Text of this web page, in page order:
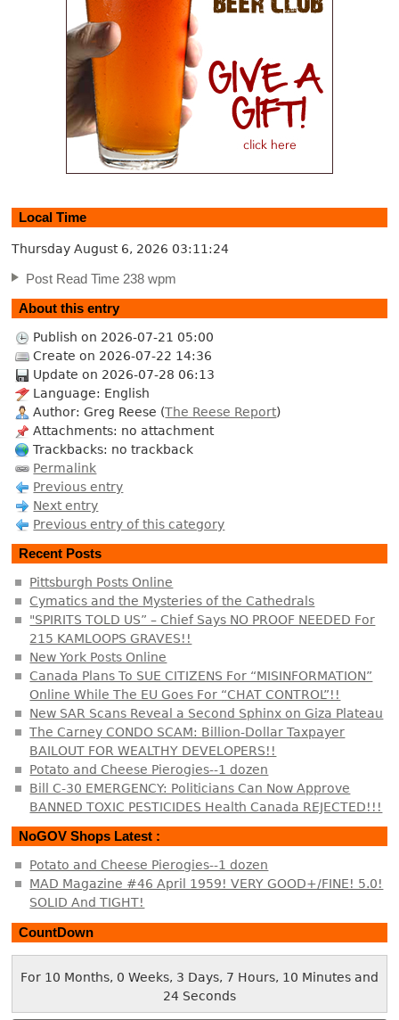
Local Time
Thursday August 6, 2026 03:11:25
Post Read Time 238 wpm
About this entry
Publish on 2026-07-21 05:00
Create on 2026-07-22 14:36
Update on 2026-07-28 06:13
Language: English
Author: Greg Reese (The Reese Report)
Attachments: no attachment
Trackbacks: no trackback
Permalink
Previous entry
Next entry
Previous entry of this category
Recent Posts
Pittsburgh Posts Online
Cymatics and the Mysteries of the Cathedrals
"SPIRITS TOLD US” – Chief Says NO PROOF NEEDED For
215 KAMLOOPS GRAVES!!
New York Posts Online
Canada Plans To SUE CITIZENS For “MISINFORMATION”
Online While The EU Goes For “CHAT CONTROL”!!
New SAR Scans Reveal a Second Sphinx on Giza Plateau
The Carney CONDO SCAM: Billion-Dollar Taxpayer
BAILOUT FOR WEALTHY DEVELOPERS!!
Potato and Cheese Pierogies--1 dozen
Bill C-30 EMERGENCY: Politicians Can Now Approve
BANNED TOXIC PESTICIDES Health Canada REJECTED!!!
NoGOV Shops Latest :
Potato and Cheese Pierogies--1 dozen
MAD Magazine #46 April 1959! VERY GOOD+/FINE! 5.0!
SOLID And TIGHT!
CountDown
For 10 Months, 0 Weeks, 3 Days, 7 Hours, 10 Minutes and
25 Seconds